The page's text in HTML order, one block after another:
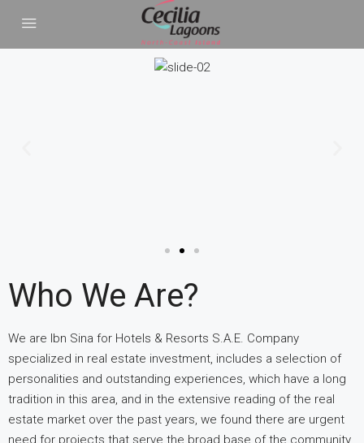
Who We Are?
We are Ibn Sina for Hotels & Resorts S.A.E. Company
specialized in real estate investment, includes a selection of
personalities and outstanding experiences, which have a long
tradition in this area, and in the extensive reading of the real
estate market over the past years, we found there are urgent
need for projects that serve the broad base of the community